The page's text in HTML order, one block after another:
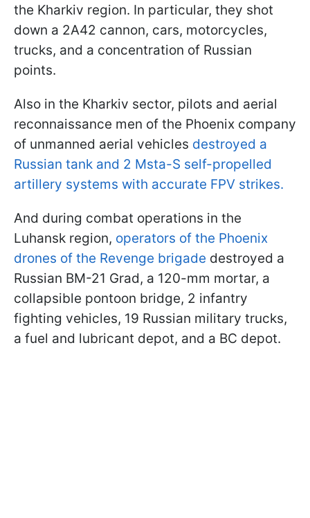
the Kharkiv region. In particular, they shot
down a 2A42 cannon, cars, motorcycles,
trucks, and a concentration of Russian
points.
Also in the Kharkiv sector, pilots and aerial
reconnaissance men of the Phoenix company
of unmanned aerial vehicles destroyed a
Russian tank and 2 Msta-S self-propelled
artillery systems with accurate FPV strikes.
And during combat operations in the
Luhansk region, operators of the Phoenix
drones of the Revenge brigade destroyed a
Russian BM-21 Grad, a 120-mm mortar, a
collapsible pontoon bridge, 2 infantry
fighting vehicles, 19 Russian military trucks,
a fuel and lubricant depot, and a BC depot.